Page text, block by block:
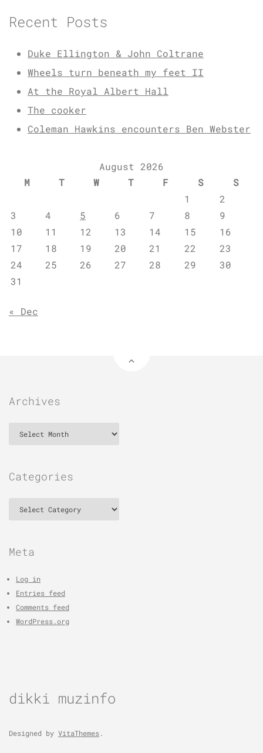
Recent Posts
Duke Ellington & John Coltrane
Wheels turn beneath my feet II
At the Royal Albert Hall
The cooker
Coleman Hawkins encounters Ben Webster
August 2026
M
T W T F S
S
1
2
3
4 5 6 7 8
9
10
11 12 13 14 15
16
17
18 19 20 21 22
23
24
25 26 27 28 29
30
31
« Dec
Archives
Categories
Meta
Log in
Entries feed
Comments feed
WordPress.org
dikki muzinfo
Designed by VitaThemes.